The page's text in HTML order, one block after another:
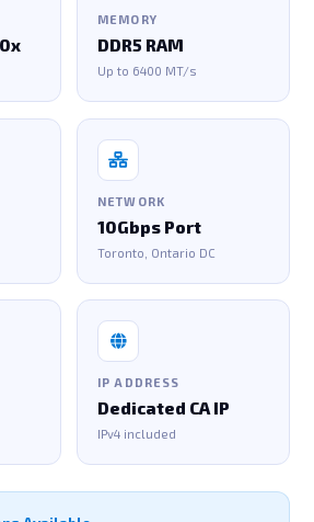
MEMORY
DDR5 RAM
Up to 6400 MT/s
NETWORK
10Gbps Port
Toronto, Ontario DC
IP ADDRESS
Dedicated CA IP
IPv4 included